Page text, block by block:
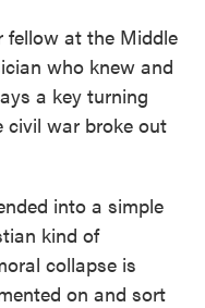
fellow at the Middle
who knew and
a key turning
civil war broke out
into a simple
kind of
collapse is
on and sort